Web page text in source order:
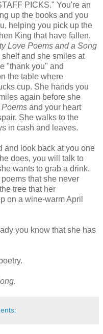
PICKS." You're an
up the books and you
helping you pick up the
King that have fallen.
Love Poems and a Song
and she smiles at
"thank you" and
the table where
cup. She hands you
again before she
Poems and your heart
She walks to the
in cash and leaves.
and look back at you one
does, you will talk to
wants to grab a drink.
that she never
tree that her
on a wine-warm April
you know that she has